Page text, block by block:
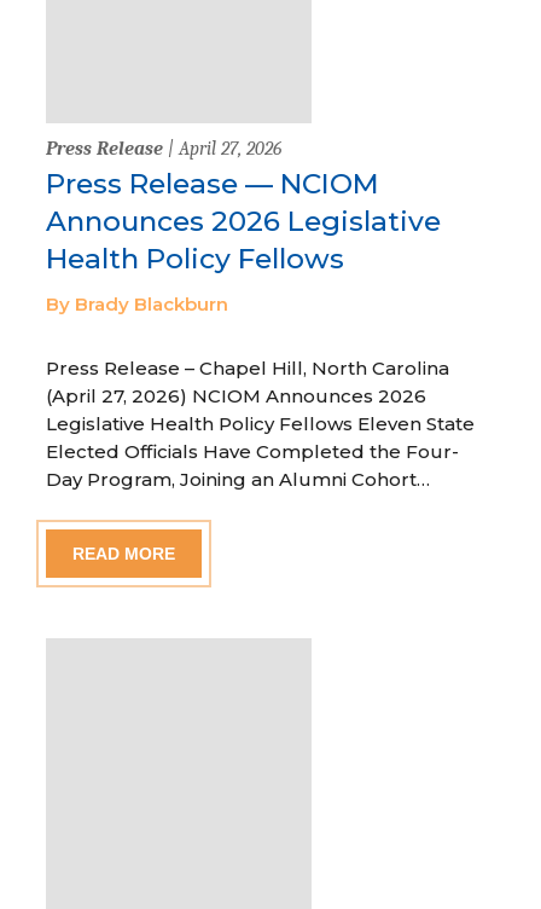
Press Release | April 27, 2026
Press Release — NCIOM
Announces 2026 Legislative
Health Policy Fellows
By Brady Blackburn
Press Release – Chapel Hill, North Carolina
(April 27, 2026) NCIOM Announces 2026
Legislative Health Policy Fellows Eleven State
Elected Officials Have Completed the Four-
Day Program, Joining an Alumni Cohort…
READ MORE